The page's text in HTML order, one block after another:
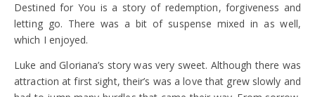
Destined for You is a story of redemption, forgiveness and
letting go. There was a bit of suspense mixed in as well,
which I enjoyed.
Luke and Gloriana’s story was very sweet. Although there was
attraction at first sight, their’s was a love that grew slowly and